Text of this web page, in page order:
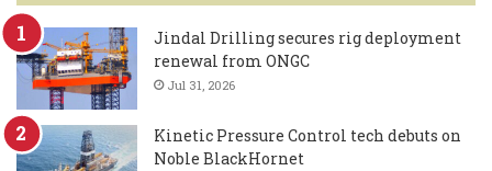
Jindal Drilling secures rig deployment
renewal from ONGC
Jul 31, 2026
Kinetic Pressure Control tech debuts on
Noble BlackHornet